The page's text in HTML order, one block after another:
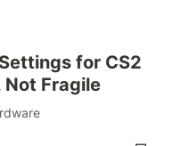
for CS2
Fragile